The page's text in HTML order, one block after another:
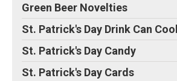
Green Beer Novelties
St. Patrick's Day Drink Can
St. Patrick's Day Candy
St. Patrick's Day Cards